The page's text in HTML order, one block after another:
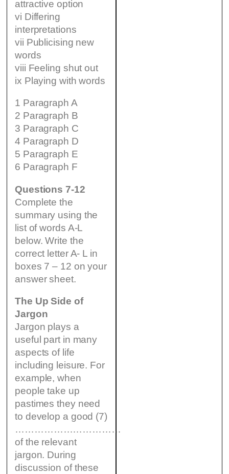
attractive option
vi Differing
interpretations
vii Publicising new
words
viii Feeling shut out
ix Playing with words
1 Paragraph A
2 Paragraph B
3 Paragraph C
4 Paragraph D
5 Paragraph E
6 Paragraph F
Questions 7-12
Complete the
summary using the
list of words A-L
below. Write the
correct letter A- L in
boxes 7 – 12 on your
answer sheet.
The Up Side of
Jargon
Jargon plays a
useful part in many
aspects of life
including leisure. For
example, when
people take up
pastimes they need
to develop a good (7)
……………………………
of the relevant
jargon. During
discussion of these